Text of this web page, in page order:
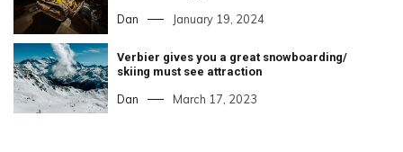
Dan January 19, 2024
Verbier gives you a great snowboarding/
skiing must see attraction
Dan March 17, 2023